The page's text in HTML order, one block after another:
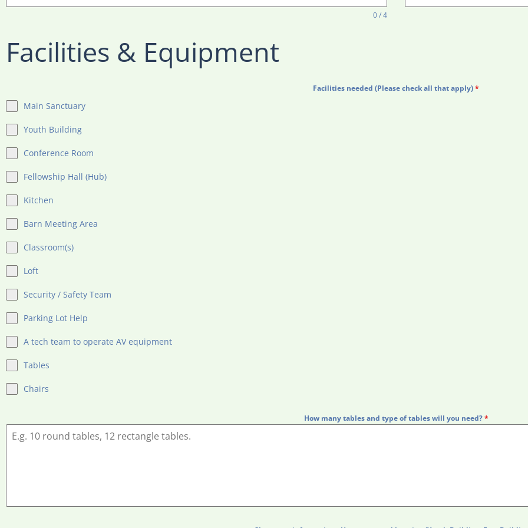
0 / 4
Facilities & Equipment
Facilities needed (Please check all that apply)*
Main Sanctuary
Youth Building
Conference Room
Fellowship Hall (Hub)
Kitchen
Barn Meeting Area
Classroom(s)
Loft
Security / Safety Team
Parking Lot Help
A tech team to operate AV equipment
Tables
Chairs
How many tables and type of tables will you need?*